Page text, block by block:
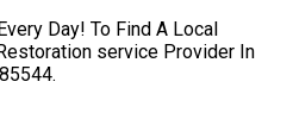
Day! To Find A Local
service Provider In